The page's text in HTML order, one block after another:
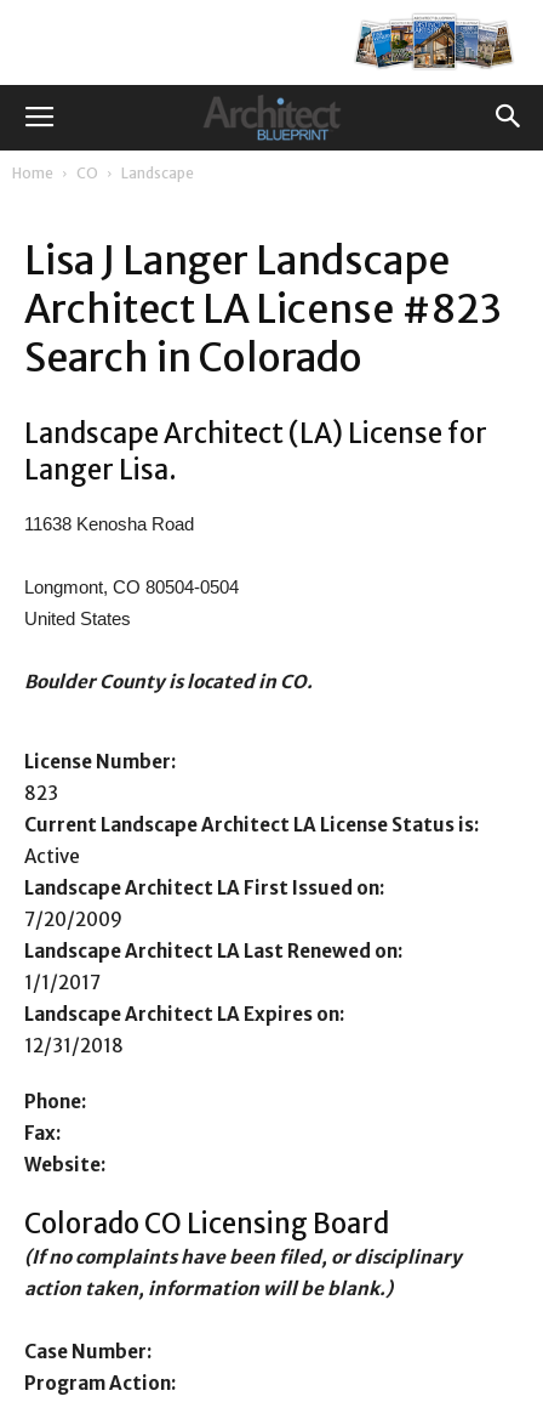
Home CO Landscape
Lisa J Langer Landscape
Architect LA License #823
Search in Colorado
Landscape Architect (LA) License for
Langer Lisa.
11638 Kenosha Road
Longmont, CO 80504-0504
United States
Boulder County is located in CO.
License Number:
823
Current Landscape Architect LA License Status is:
Active
Landscape Architect LA First Issued on:
7/20/2009
Landscape Architect LA Last Renewed on:
1/1/2017
Landscape Architect LA Expires on:
12/31/2018
Phone:
Fax:
Website:
Colorado CO Licensing Board
(If no complaints have been filed, or disciplinary
action taken, information will be blank.)
Case Number:
Program Action: